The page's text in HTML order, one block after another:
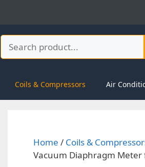
Search
Coils & Compressors Air
Home / Coils &
Vacuum Diaphragm Meter